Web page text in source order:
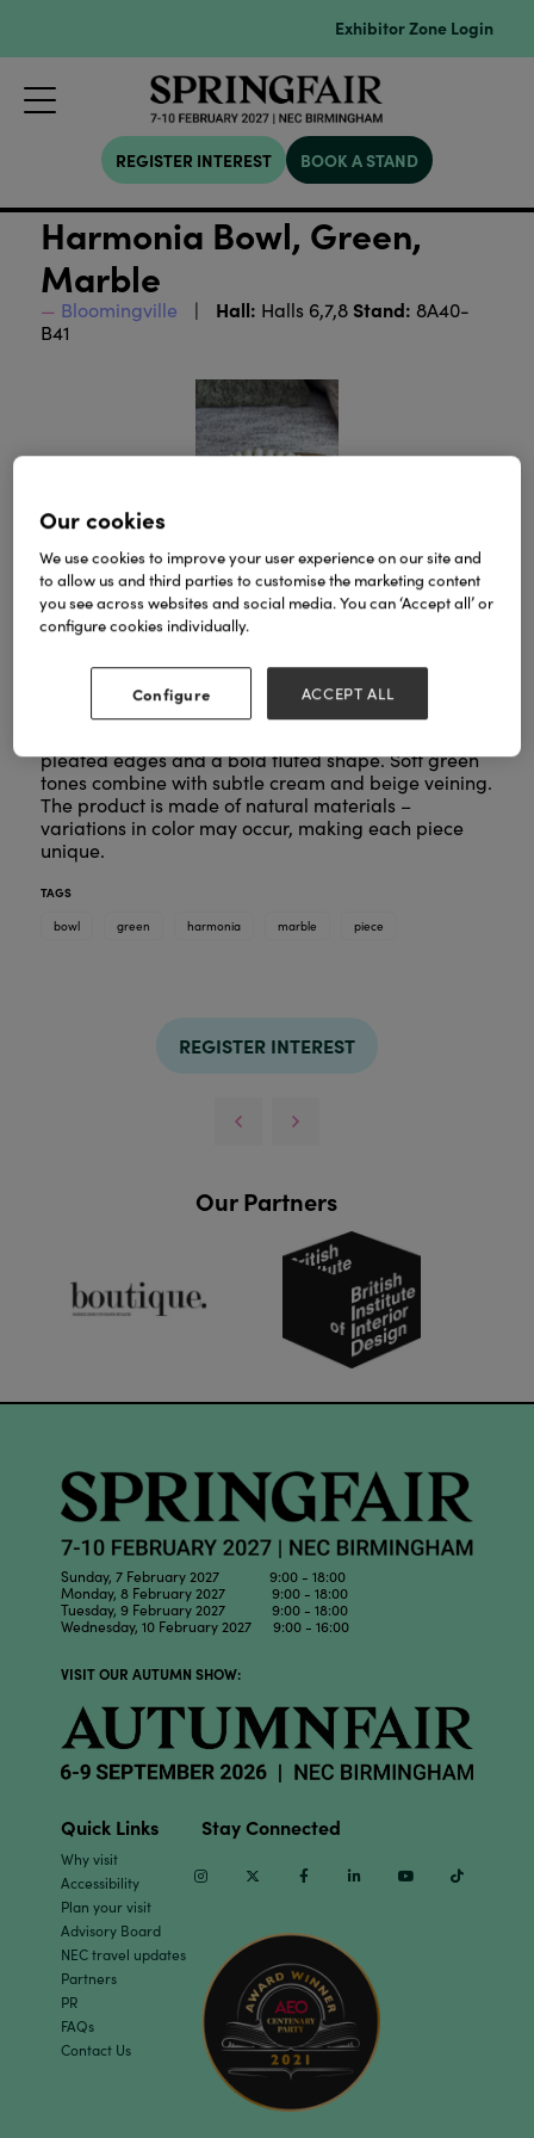
Exhibitor Zone Login
REGISTER INTEREST BOOK A STAND
Harmonia Bowl, Green,
Marble
Bloomingville Hall: Halls 6,7,8 Stand: 8A40-
B41
The Harmonia Bowl by Bloomingville is a sculptural
pleated edges and a bold fluted shape. Soft green
tones combine with subtle cream and beige veining.
The product is made of natural materials –
variations in color may occur, making each piece
unique.
TAGS
bowl
green harmonia marble piece
REGISTER INTEREST
Our Partners
Sunday, 7 February 2027 9:00 - 18:00
Monday, 8 February 2027 9:00 - 18:00
Tuesday, 9 February 2027 9:00 - 18:00
Wednesday, 10 February 2027 9:00 - 16:00
VISIT OUR AUTUMN SHOW:
Quick Links
Why visit
Accessibility
Plan your visit
Advisory Board
NEC travel updates
Partners
PR
FAQs
Contact Us
Stay Connected
InstagramTwitter Facebook Linkedin Youtube
Our cookies
We use cookies to improve your user experience on our site and
to allow us and third parties to customise the marketing content
you see across websites and social media. You can ‘Accept all’ or
configure cookies individually.
Configure ACCEPT ALL